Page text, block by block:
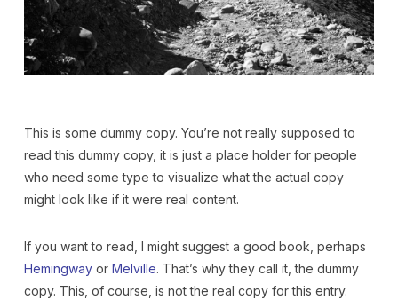
This is some dummy copy. You’re not really supposed to
read this dummy copy, it is just a place holder for people
who need some type to visualize what the actual copy
might look like if it were real content.
If you want to read, I might suggest a good book, perhaps
Hemingwayor Melville. That’s why they call it, the dummy
copy. This, of course, is not the real copy for this entry.